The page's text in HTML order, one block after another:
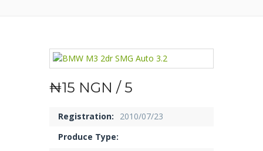
₦15 NGN / 5
Registration:
2010/07/23
Produce Type: